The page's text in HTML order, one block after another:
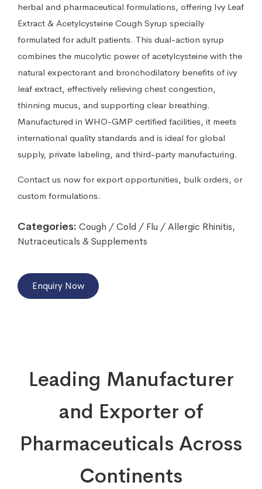
herbal and pharmaceutical formulations, offering Ivy Leaf
Extract & Acetylcysteine Cough Syrup specially
formulated for adult patients. This dual-action syrup
combines the mucolytic power of acetylcysteine with the
natural expectorant and bronchodilatory benefits of ivy
leaf extract, effectively relieving chest congestion,
thinning mucus, and supporting clear breathing.
Manufactured in WHO-GMP certified facilities, it meets
international quality standards and is ideal for global
supply, private labeling, and third-party manufacturing.
Contact us now for export opportunities, bulk orders, or
custom formulations.
Categories: Cough / Cold / Flu / Allergic Rhinitis,
Nutraceuticals & Supplements
Enquiry Now
Leading Manufacturer
and Exporter of
Pharmaceuticals Across
Continents